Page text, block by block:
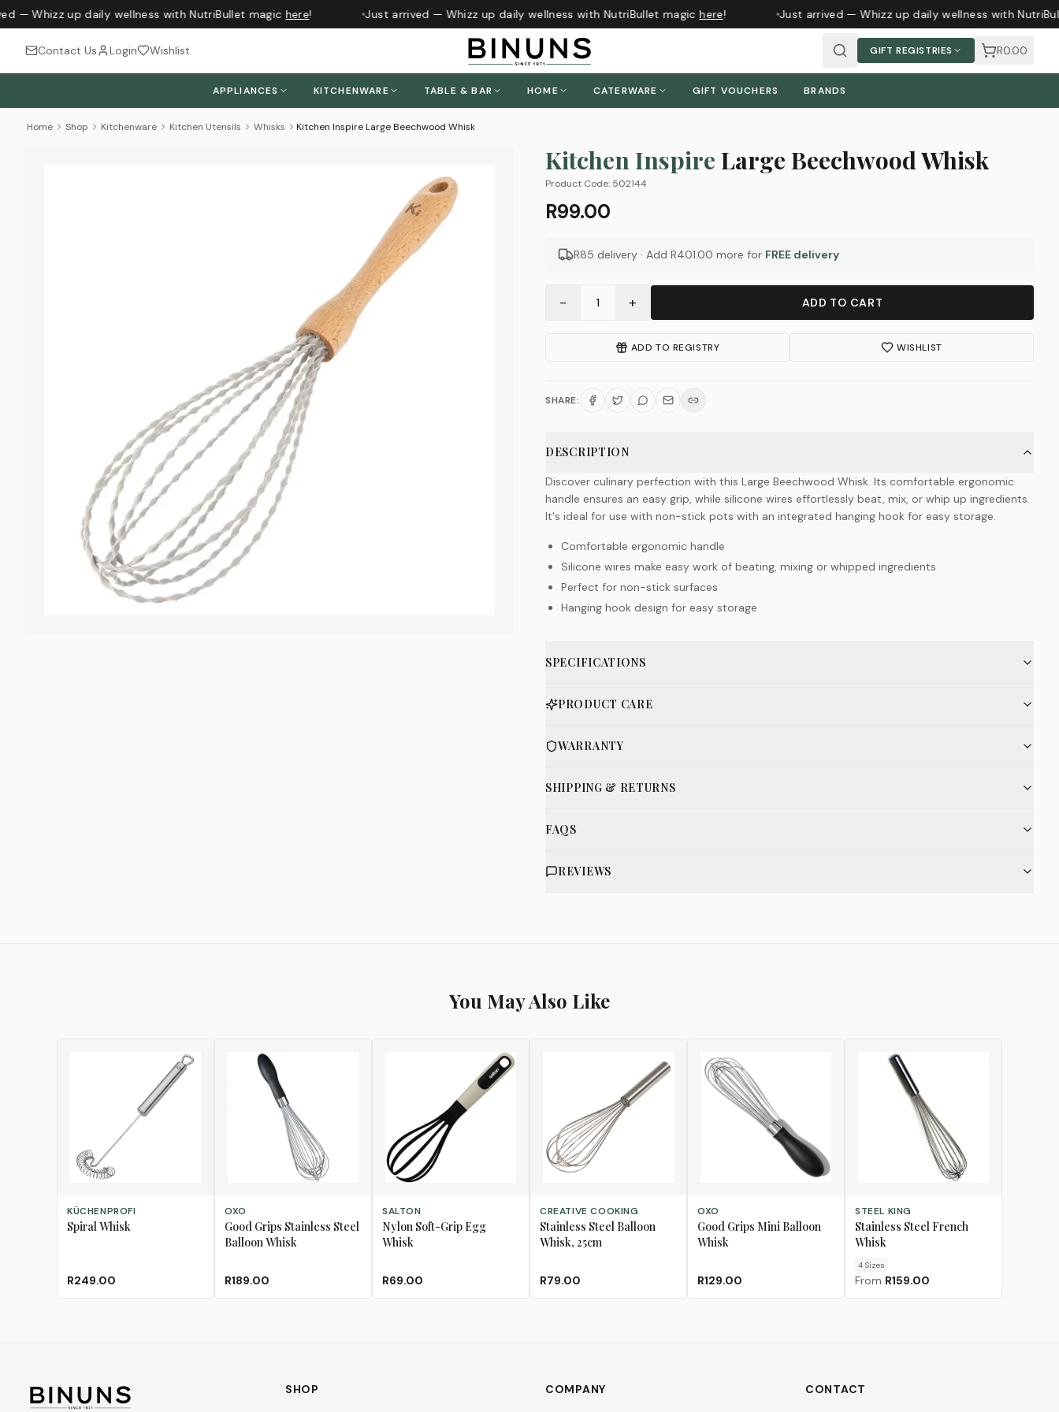
— Whizz up daily wellness with NutriBullet magichere! Just arrived — Whizz up daily wellness with NutriBullet magichere! Just arrived — Whizz up daily wellness with
Contact Us Login Wishlist GIFT REGISTRIES R0.00
APPLIANCES KITCHENWARE TABLE & BAR HOME CATERWARE GIFT VOUCHERS BRANDS
Home Shop Kitchenware Kitchen Utensils Whisks Kitchen Inspire Large Beechwood Whisk
Kitchen Inspire Large Beechwood Whisk
Product Code: 502144
R99.00
R85 delivery · Add R401.00 more for FREE delivery
− 1 + ADD TO CART
ADD TO REGISTRY WISHLIST
SHARE:
DESCRIPTION
Discover culinary perfection with this Large Beechwood Whisk. Its comfortable ergonomic
handle ensures an easy grip, while silicone wires effortlessly beat, mix, or whip up ingredients.
It's ideal for use with non-stick pots with an integrated hanging hook for easy storage.
Comfortable ergonomic handle
Silicone wires make easy work of beating, mixing or whipped ingredients
Perfect for non-stick surfaces
Hanging hook design for easy storage
SPECIFICATIONS
PRODUCT CARE
WARRANTY
SHIPPING & RETURNS
FAQS
REVIEWS
You May Also Like
ADD TO CART
KÜCHENPROFI
Spiral Whisk
R249.00
ADD TO CART
OXO
Good Grips Stainless Steel
Balloon Whisk
R189.00
ADD TO CART
SALTON
Nylon Soft-Grip Egg
Whisk
R69.00
ADD TO CART
CREATIVE COOKING
Stainless Steel Balloon
Whisk, 25cm
R79.00
ADD TO CART
OXO
Good Grips Mini Balloon
Whisk
R129.00
CHOOSE SIZE
STEEL KING
Stainless Steel French
Whisk
4 Sizes
From R159.00
SHOP COMPANY
CONTACT